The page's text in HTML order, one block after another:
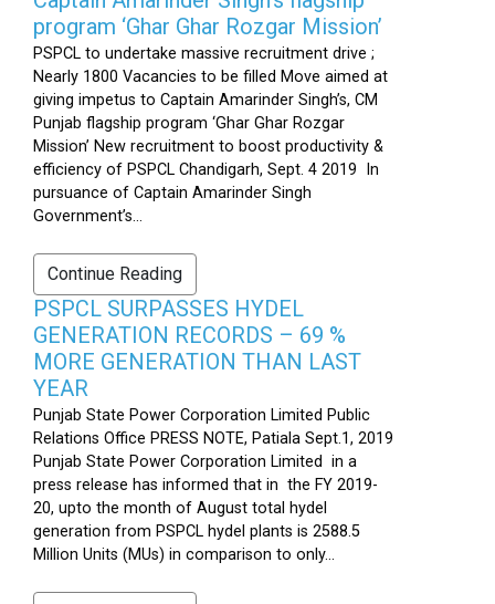
program ‘Ghar Ghar Rozgar Mission’
PSPCL to undertake massive recruitment drive ;
Nearly 1800 Vacancies to be filled Move aimed at
giving impetus to Captain Amarinder Singh’s, CM
Punjab flagship program ‘Ghar Ghar Rozgar
Mission’ New recruitment to boost productivity &
efficiency of PSPCL Chandigarh, Sept. 4 2019 In
pursuance of Captain Amarinder Singh
Government’s...
Continue Reading
PSPCL SURPASSES HYDEL
GENERATION RECORDS – 69 %
MORE GENERATION THAN LAST
YEAR
Punjab State Power Corporation Limited Public
Relations Office PRESS NOTE, Patiala Sept.1, 2019
Punjab State Power Corporation Limited in a
press release has informed that in the FY 2019-
20, upto the month of August total hydel
generation from PSPCL hydel plants is 2588.5
Million Units (MUs) in comparison to only...